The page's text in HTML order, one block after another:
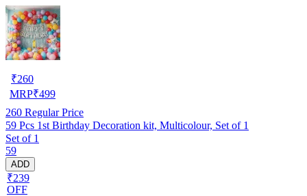
₹260
MRP₹499
260 Regular Price
59 Pcs 1st Birthday Decoration kit, Multicolour, Set of 1
Set of 1
59
ADD
₹239
OFF